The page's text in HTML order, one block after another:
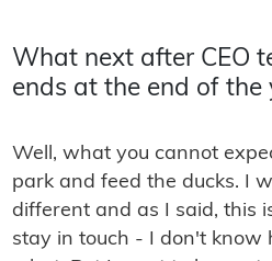
What next after CEO
ends at the end of the
Well, what you cannot
park and feed the ducks. I
different and as I said, this
stay in touch - I don't know